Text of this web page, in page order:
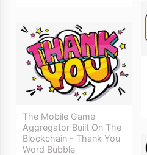
The Mobile Game
Aggregator Built On The
Blockchain - Thank You
Word Bubble